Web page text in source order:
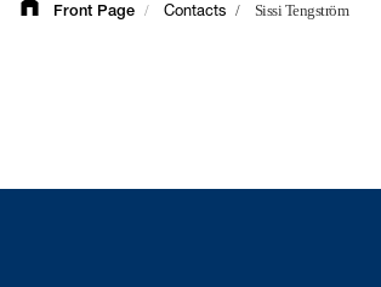
Front Page / Contacts / Sissi Tengström